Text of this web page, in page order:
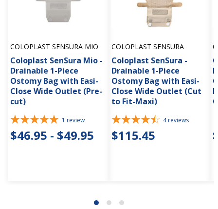
COLOPLAST SENSURA MIO
Coloplast SenSura Mio -
Drainable 1-Piece
Ostomy Bag with Easi-
Close Wide Outlet (Pre-
cut)
1 review
$46.95 - $49.95
COLOPLAST SENSURA
Coloplast SenSura -
Drainable 1-Piece
Ostomy Bag with Easi-
Close Wide Outlet (Cut
to Fit-Maxi)
4 reviews
$115.45